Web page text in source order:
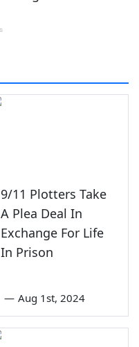
9/11 Plotters Take
A Plea Deal In
Exchange For Life
In Prison
— Aug 1st, 2024